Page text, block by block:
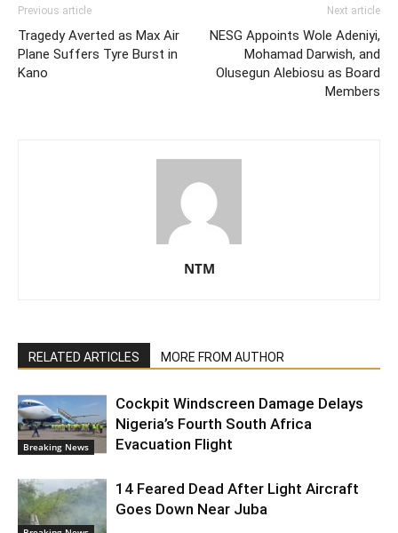
Previous article
Tragedy Averted as Max Air
Plane Suffers Tyre Burst in
Kano
Next article
NESG Appoints Wole Adeniyi,
Mohamad Darwish, and
Olusegun Alebiosu as Board
Members
NTM
RELATED ARTICLES MORE FROM AUTHOR
Breaking News
Cockpit Windscreen Damage Delays
Nigeria’s Fourth South Africa
Evacuation Flight
14 Feared Dead After Light Aircraft
Goes Down Near Juba